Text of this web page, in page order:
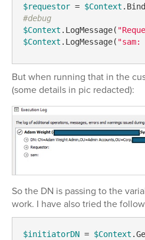
$requestor = $Context
#debug
$Context .LogMessage(
$Context .LogMessage( "sam:
But when running that in the
(some details in pic redacted):
So the DN is passing to the
work. I have also tried the
$initiatorDN = $Context